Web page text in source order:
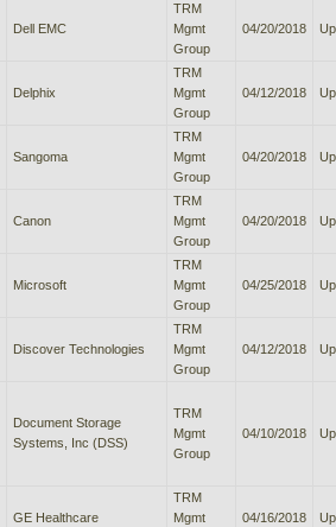
Dell EMC
TRM
Mgmt
Group
04/20/2018
Delphix
TRM
Mgmt
Group
04/12/2018
Sangoma
TRM
Mgmt
Group
04/20/2018
Canon
TRM
Mgmt
Group
04/20/2018
Microsoft
TRM
Mgmt
Group
04/25/2018
Discover Technologies
TRM
Mgmt
Group
04/12/2018
Document Storage
Systems, Inc (DSS)
TRM
Mgmt
Group
04/10/2018
GE Healthcare
TRM
Mgmt
04/16/2018